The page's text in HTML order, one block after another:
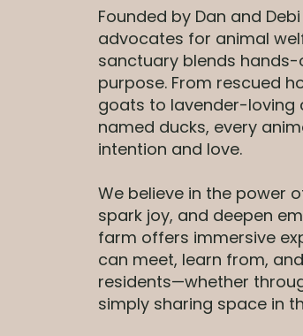
Founded by Dan and
advocates for animal
sanctuary blends
purpose. From rescued
goats to lavender-loving
named ducks, every
intention and love.
We believe in the power
spark joy, and deepen
farm offers immersive
can meet, learn from,
residents—whether
simply sharing space in